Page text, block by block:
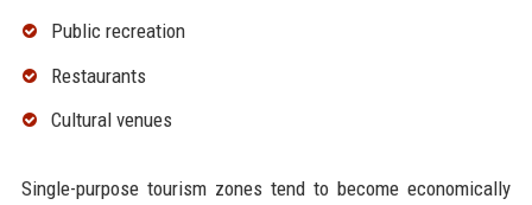
Public recreation
Restaurants
Cultural venues
Single-purpose tourism zones tend to become economically